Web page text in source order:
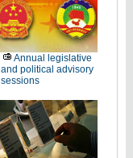
Annual legislative
and political advisory
sessions